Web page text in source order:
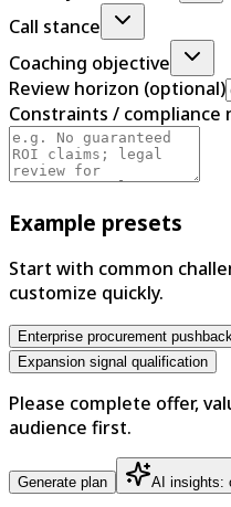
Call stance
Coaching objective
Review horizon (optional)
Constraints / compliance
Example presets
Start with common
customize quickly.
Enterprise procurement
Expansion signal qualification
Please complete offer,
audience first.
Generate plan AI insights: